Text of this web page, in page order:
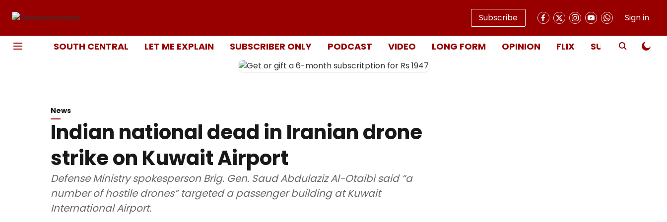
Subscribe Sign in
SOUTH CENTRAL LET ME EXPLAIN SUBSCRIBER ONLY PODCAST VIDEO LONG FORM OPINION FLIX SUBSCRIBE
News
Indian national dead in Iranian drone
strike on Kuwait Airport
Defense Ministry spokesperson Brig. Gen. Saud Abdulaziz Al-Otaibi said “a
number of hostile drones” targeted a passenger building at Kuwait
International Airport.